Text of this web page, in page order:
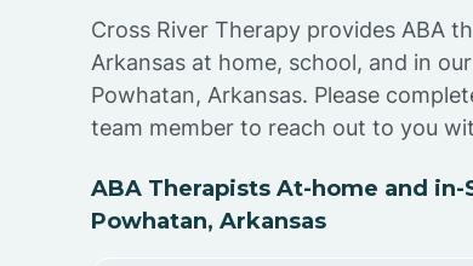
Cross River Therapy provides ABA
Arkansas at home, school, and in
Powhatan, Arkansas. Please
team member to reach out to you
ABA Therapists At-home and in-
Powhatan, Arkansas